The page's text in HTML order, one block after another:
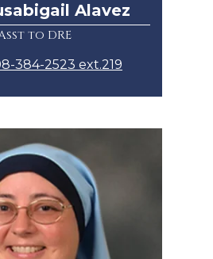
Alavez
to DRE
384-2523 ext.219